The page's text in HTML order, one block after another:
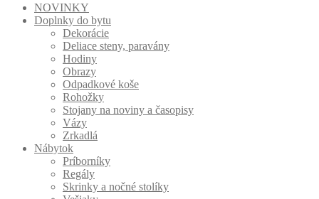
NOVINKY
Doplnky do bytu
Dekorácie
Deliace steny, paravány
Hodiny
Obrazy
Odpadkové koše
Rohožky
Stojany na noviny a časopisy
Vázy
Zrkadlá
Nábytok
Príborníky
Regály
Skrinky a nočné stolíky